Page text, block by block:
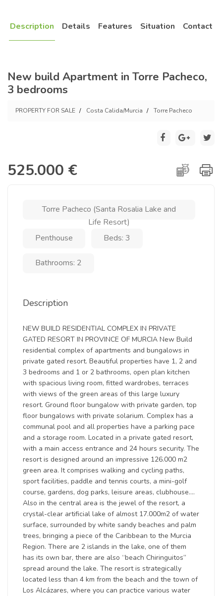
Description Details Features Situation Contact
New build Apartment in Torre Pacheco,
3 bedrooms
PROPERTY FOR SALE Costa Calida/Murcia Torre Pacheco
525.000 €
Torre Pacheco (Santa Rosalia Lake and
Life Resort)
Penthouse
Beds: 3
Bathrooms: 2
Description
NEW BUILD RESIDENTIAL COMPLEX IN PRIVATE
GATED RESORT IN PROVINCE OF MURCIA New Build
residential complex of apartments and bungalows in
private gated resort. Beautiful properties have 1, 2 and
3 bedrooms and 1 or 2 bathrooms, open plan kitchen
with spacious living room, fitted wardrobes, terraces
with views of the green areas of this large luxury
resort. Ground floor bungalow with private garden, top
floor bungalows with private solarium. Complex has a
communal pool and all properties have a parking pace
and a storage room. Located in a private gated resort,
with a main access entrance and 24 hours security. The
resort is designed around an impressive 126.000 m2
green area. It comprises walking and cycling paths,
sport facilities, paddle and tennis courts, a mini-golf
course, gardens, dog parks, leisure areas, clubhouse….
Also in the central area is the jewel of the resort, a
crystal-clear artificial lake of almost 17.000m2 of water
surface, surrounded by white sandy beaches and palm
trees, bringing a piece of the Caribbean to the Murcia
Region. There are 2 islands in the lake, one of them
has its own bar, there are also “beach Chiringuitos”
spread around the lake. The resort is strategically
located less than 4 km from the beach and the town of
Los Alcázares, where you can practice various water